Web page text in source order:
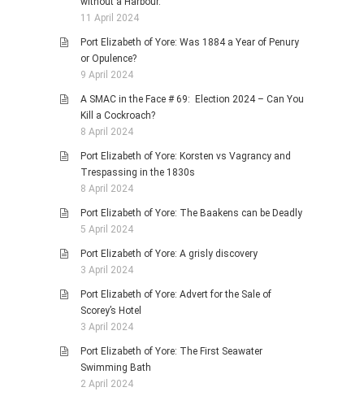
11 April 2024
Port Elizabeth of Yore: Was 1884 a Year of Penury
or Opulence?
9 April 2024
A SMAC in the Face # 69: Election 2024 – Can You
Kill a Cockroach?
8 April 2024
Port Elizabeth of Yore: Korsten vs Vagrancy and
Trespassing in the 1830s
8 April 2024
Port Elizabeth of Yore: The Baakens can be Deadly
5 April 2024
Port Elizabeth of Yore: A grisly discovery
3 April 2024
Port Elizabeth of Yore: Advert for the Sale of
Scorey’s Hotel
3 April 2024
Port Elizabeth of Yore: The First Seawater
Swimming Bath
2 April 2024